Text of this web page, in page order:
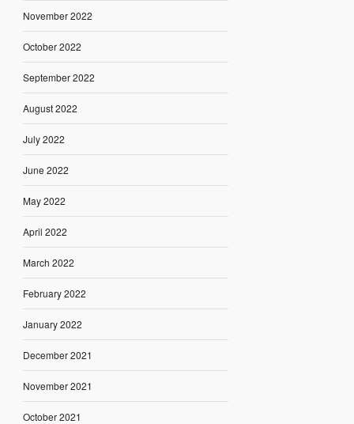
November 2022
October 2022
September 2022
August 2022
July 2022
June 2022
May 2022
April 2022
March 2022
February 2022
January 2022
December 2021
November 2021
October 2021